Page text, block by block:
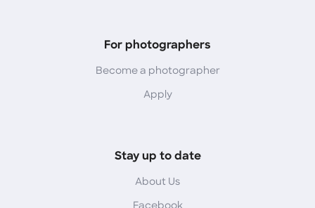
For photographers
Become a photographer
Apply
Stay up to date
About Us
Facebook